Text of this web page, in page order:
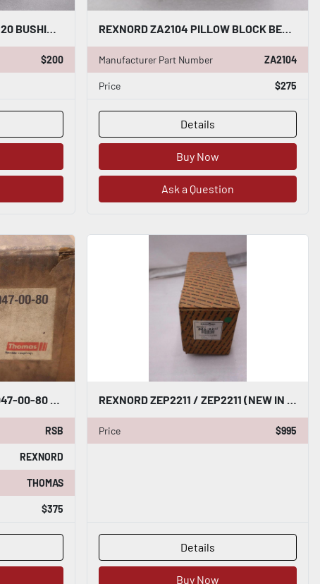
$200
REXNORD ZA2104 PILLOW BLOCK BEARING NEW OPEN BOX STOCK 2057-A
Manufacturer Part Number ZA2104
Price $275
Details
Buy Now
Ask a Question
REXNORD THOMAS 262 22047-00-80 AMR/BMR/ST ROUGH BORE STOCK B-903
RSB
REXNORD
THOMAS
$375
REXNORD ZEP2211 / ZEP2211 (NEW IN BOX) BEARING HOUSING STOCK SGF-21
Price $995
Details
Buy Now